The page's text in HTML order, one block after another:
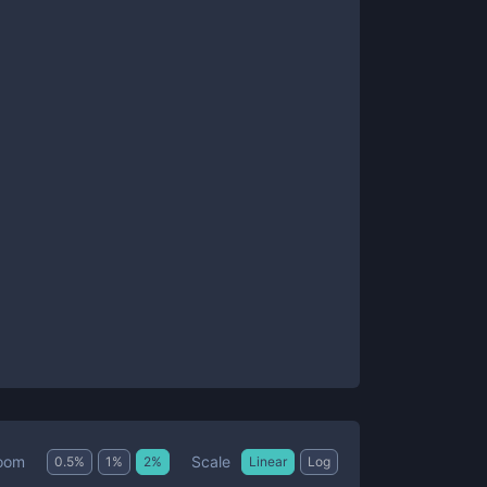
0.5% 1 % 2% Scale Linear Log